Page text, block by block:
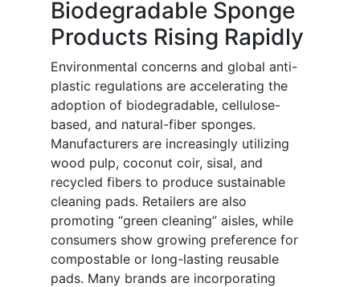
Biodegradable Sponge
Products Rising Rapidly
Environmental concerns and global anti-
plastic regulations are accelerating the
adoption of biodegradable, cellulose-
based, and natural-fiber sponges.
Manufacturers are increasingly utilizing
wood pulp, coconut coir, sisal, and
recycled fibers to produce sustainable
cleaning pads. Retailers are also
promoting “green cleaning” aisles, while
consumers show growing preference for
compostable or long-lasting reusable
pads. Many brands are incorporating